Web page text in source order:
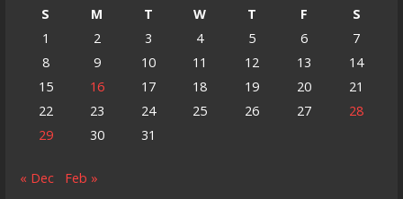
S
M T W T F
S
1
2 3 4 5 6
7
8
9 10 11 12 13
14
15
16 17 18 19 20
21
22
23 24 25 26 27
28
29
30 31
« Dec Feb »